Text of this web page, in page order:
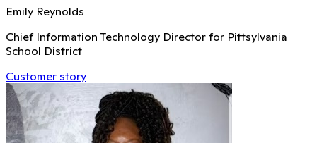
Emily Reynolds
Chief Information Technology Director for Pittsylvania
School District
Customer story